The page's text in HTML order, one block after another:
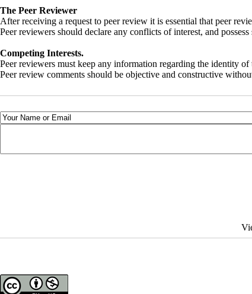
The Peer Reviewer
After receiving a request to peer review it is essential that peer
Peer reviewers should declare any conflicts of interest, and
Competing Interests.
Peer reviewers must keep any information regarding the identity
Peer review comments should be objective and constructive